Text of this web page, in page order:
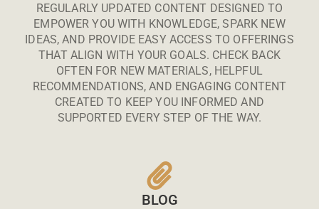
REGULARLY UPDATED CONTENT DESIGNED TO
EMPOWER YOU WITH KNOWLEDGE, SPARK NEW
IDEAS, AND PROVIDE EASY ACCESS TO OFFERINGS
THAT ALIGN WITH YOUR GOALS. CHECK BACK
OFTEN FOR NEW MATERIALS, HELPFUL
RECOMMENDATIONS, AND ENGAGING CONTENT
CREATED TO KEEP YOU INFORMED AND
SUPPORTED EVERY STEP OF THE WAY.
BLOG